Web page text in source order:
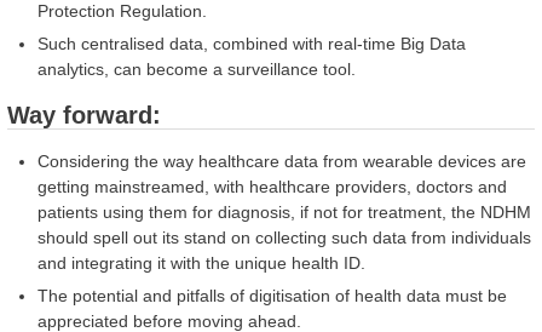
Protection Regulation.
Such centralised data, combined with real-time Big Data
analytics, can become a surveillance tool.
Way forward:
Considering the way healthcare data from wearable devices are
getting mainstreamed, with healthcare providers, doctors and
patients using them for diagnosis, if not for treatment, the NDHM
should spell out its stand on collecting such data from individuals
and integrating it with the unique health ID.
The potential and pitfalls of digitisation of health data must be
appreciated before moving ahead.